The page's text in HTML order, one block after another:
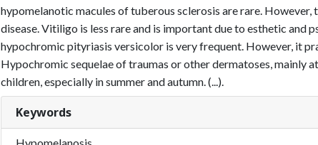
hypomelanotic macules of tuberous sclerosis are rare. However,
disease. Vitiligo is less rare and is important due to esthetic and
hypo­chromic pityriasis versicolor is very frequent. However, it
Hypochromic sequelae of traumas or other dermatoses, mainly
children, especially in summer and autumn. (...).
Keywords